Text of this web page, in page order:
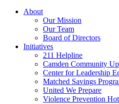
About
Our Mission
Our Team
Board of Directors
Initiatives
211 Helpline
Camden Community
Center for Leadership
Matched Savings
United We Prepare
Violence Prevention